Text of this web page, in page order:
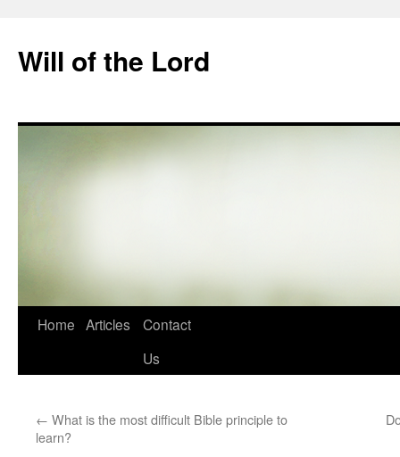
content
Will of the Lord
Home Articles
Contact
Us
← What is the most difficult Bible principle to
learn?